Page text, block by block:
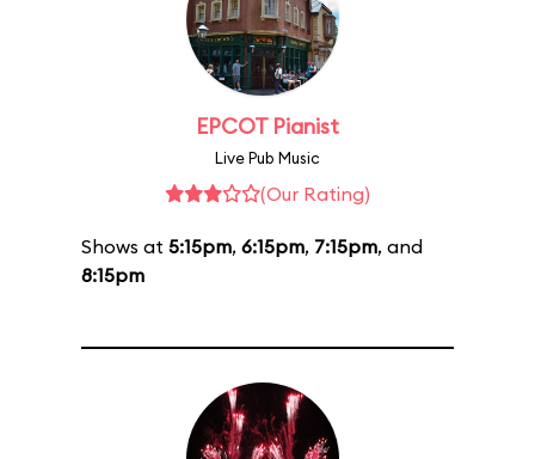
EPCOT Pianist
Live Pub Music
(Our Rating)
Shows at 5:15pm, 6:15pm, 7:15pm, and
8:15pm